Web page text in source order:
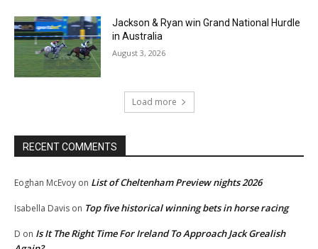
Jackson & Ryan win Grand National Hurdle
in Australia
August 3, 2026
Load more
RECENT COMMENTS
Eoghan McEvoy on List of Cheltenham Preview nights 2026
Isabella Davis on Top five historical winning bets in horse racing
D on Is It The Right Time For Ireland To Approach Jack Grealish